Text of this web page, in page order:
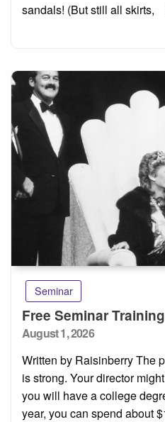
sandals! (But still all skirts,
Seminar
Free Seminar Training
Posted
August 1, 2026
Written by Raisinberry The
is strong. Your director
you will have a college
year, you can spend about